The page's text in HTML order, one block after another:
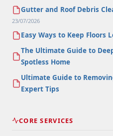
Gutter and Roof Debris
23/07/2026
Easy Ways to Keep Floors
The Ultimate Guide to
Spotless Home
Ultimate Guide to
Expert Tips
CORE SERVICES